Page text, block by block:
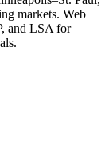
markets. Web
and LSA for